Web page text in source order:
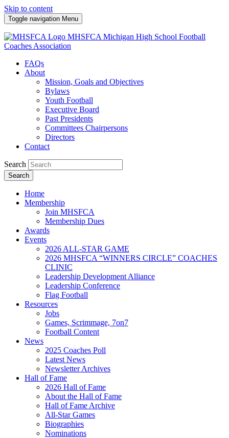
Skip to content
Toggle navigation Menu
MHSFCA Michigan High School Football
Coaches Association
FAQs
About
Mission, Goals and Objectives
Bylaws
Youth Football
Executive Board
Past Presidents
Committees Chairpersons
Directors
Contact
Search
Search
Home
Membership
Join MHSFCA
Membership Dues
Awards
Events
2026 ALL-STAR GAME
2026 MHSFCA “WINNERS CIRCLE” COACHES
CLINIC
Leadership Development Alliance
Leadership Conference
Flag Football
Resources
Jobs
Games, Scrimmage, 7on7
Football Content
News
2025 Coaches Poll
Latest News
Newsletter Archives
Hall of Fame
2026 Hall of Fame
About the Hall of Fame
Hall of Fame Archive
All-Star Games
Biographies
Nominations